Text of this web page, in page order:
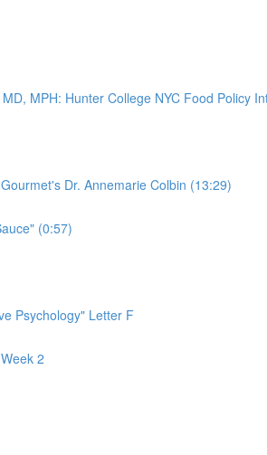
MPH: Hunter College NYC Food Policy
Dr. Annemarie Colbin (13:29)
(0:57)
Psychology" Letter F
2